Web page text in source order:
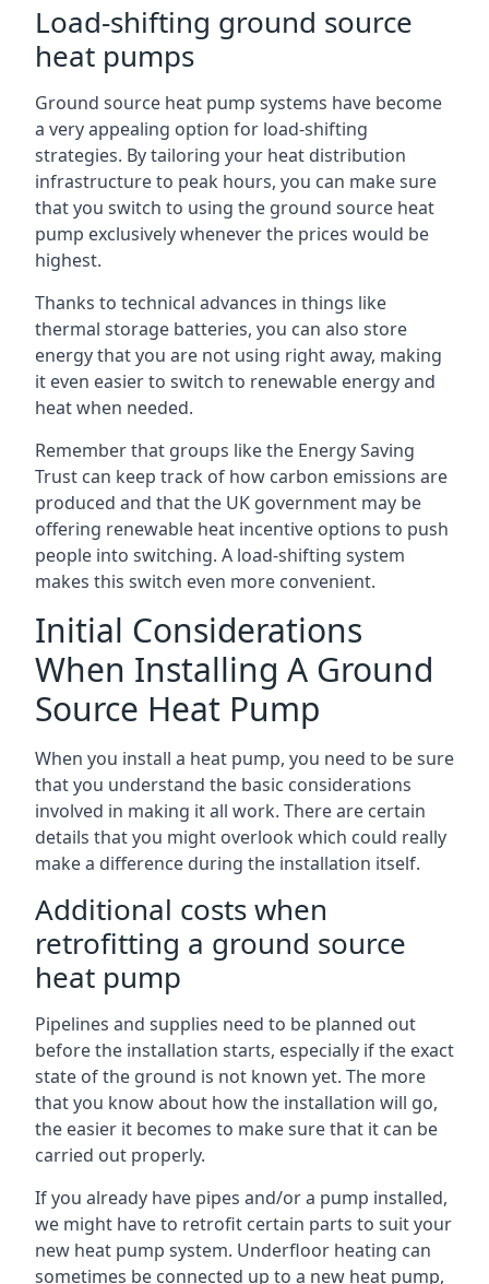
Load-shifting ground source
heat pumps
Ground source heat pump systems have become
a very appealing option for load-shifting
strategies. By tailoring your heat distribution
infrastructure to peak hours, you can make sure
that you switch to using the ground source heat
pump exclusively whenever the prices would be
highest.
Thanks to technical advances in things like
thermal storage batteries, you can also store
energy that you are not using right away, making
it even easier to switch to renewable energy and
heat when needed.
Remember that groups like the Energy Saving
Trust can keep track of how carbon emissions are
produced and that the UK government may be
offering renewable heat incentive options to push
people into switching. A load-shifting system
makes this switch even more convenient.
Initial Considerations
When Installing A Ground
Source Heat Pump
When you install a heat pump, you need to be sure
that you understand the basic considerations
involved in making it all work. There are certain
details that you might overlook which could really
make a difference during the installation itself.
Additional costs when
retrofitting a ground source
heat pump
Pipelines and supplies need to be planned out
before the installation starts, especially if the exact
state of the ground is not known yet. The more
that you know about how the installation will go,
the easier it becomes to make sure that it can be
carried out properly.
If you already have pipes and/or a pump installed,
we might have to retrofit certain parts to suit your
new heat pump system. Underfloor heating can
sometimes be connected up to a new heat pump,